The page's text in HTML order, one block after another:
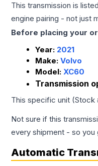
This transmission is
engine pairing - not just
Before placing your
Year: 2021
Make: Volvo
Model: XC60
Transmission
This specific unit (Stock
Not sure if this
every shipment - so you
Automatic